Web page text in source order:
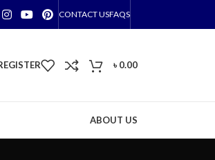
CONTACT USFAQS
৳0.00
ABOUT US